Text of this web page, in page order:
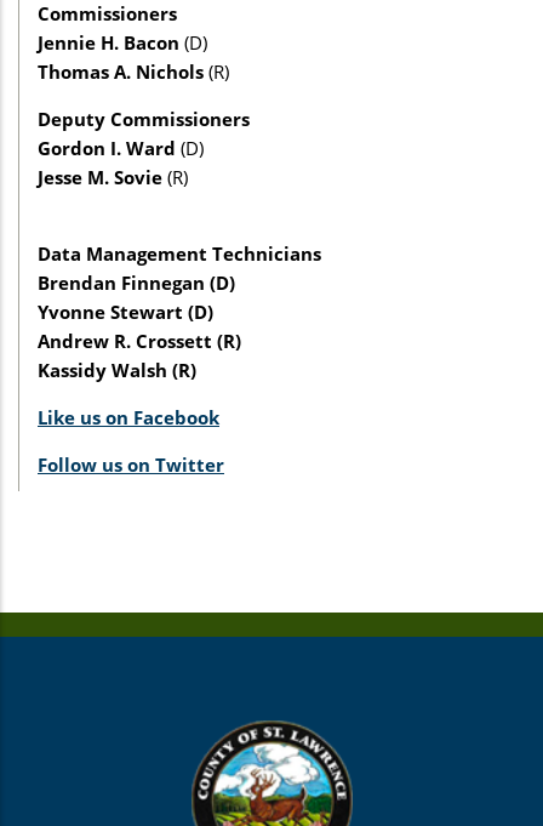
Commissioners
Jennie H. Bacon (D)
Thomas A. Nichols (R)
Deputy Commissioners
Gordon I. Ward (D)
Jesse M. Sovie (R)
Data Management Technicians
Brendan Finnegan (D)
Yvonne Stewart (D)
Andrew R. Crossett (R)
Kassidy Walsh (R)
Like us on Facebook
Follow us on Twitter